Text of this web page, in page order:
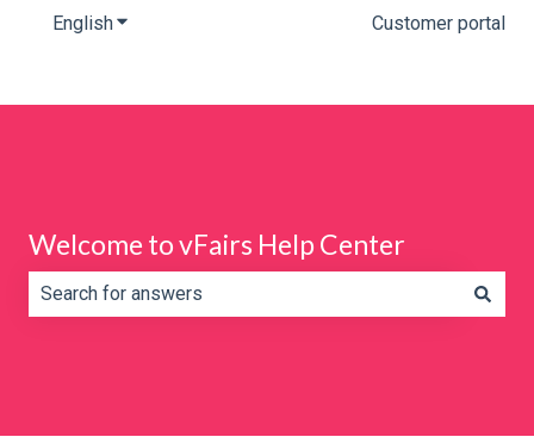
EnglishShow submenu for translations Customer portal
Welcome to vFairs Help Center